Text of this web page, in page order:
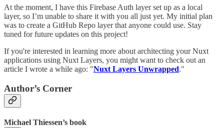
At the moment, I have this Firebase Auth layer set up as a local
layer, so I’m unable to share it with you all just yet. My initial plan
was to create a GitHub Repo layer that anyone could use. Stay
tuned for future updates on this project!
If you're interested in learning more about architecting your Nuxt
applications using Nuxt Layers, you might want to check out an
article I wrote a while ago: "Nuxt Layers Unwrapped."
Author’s Corner
Michael Thiessen’s book